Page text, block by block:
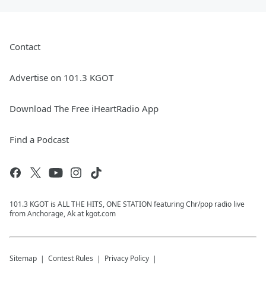
Contact
Advertise on 101.3 KGOT
Download The Free iHeartRadio App
Find a Podcast
101.3 KGOT is ALL THE HITS, ONE STATION featuring Chr/pop radio live
from Anchorage, Ak at kgot.com
Sitemap Contest Rules Privacy Policy